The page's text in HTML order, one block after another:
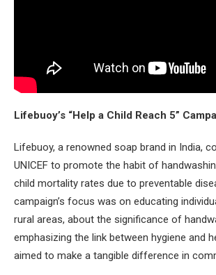
Lifebuoy’s “Help a Child Reach 5”
Lifebuoy, a renowned soap brand in India,
UNICEF to promote the habit of
child mortality rates due to preventable
campaign’s focus was on educating
rural areas, about the significance of
emphasizing the link between hygiene and
aimed to make a tangible difference in